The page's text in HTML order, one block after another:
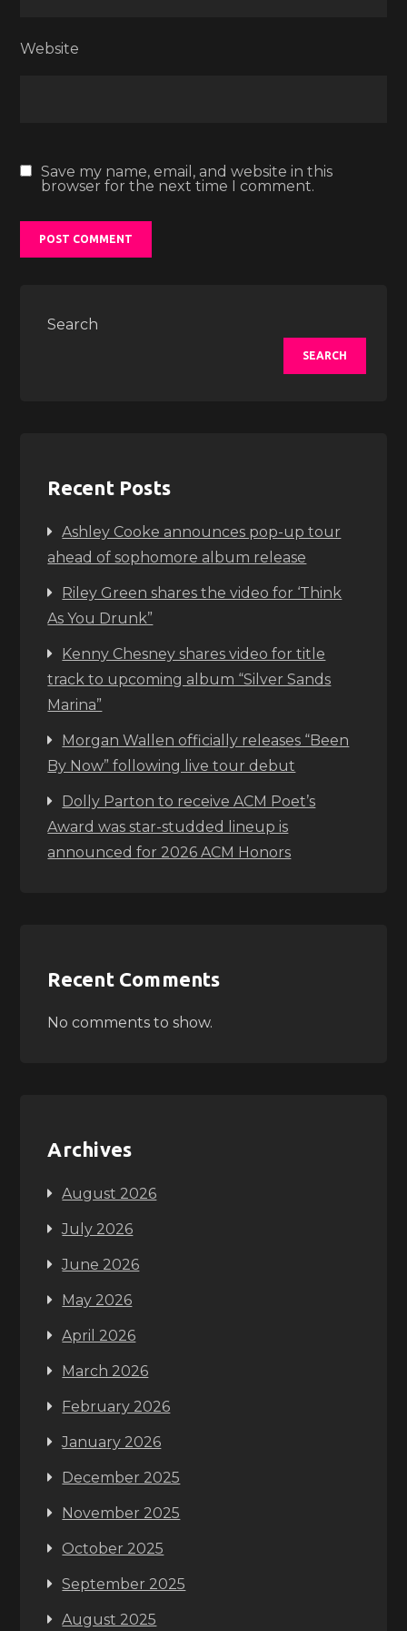
Website
Save my name, email, and website in this
browser for the next time I comment.
Search
SEARCH
Recent Posts
Ashley Cooke announces pop-up tour
ahead of sophomore album release
Riley Green shares the video for ‘Think
As You Drunk”
Kenny Chesney shares video for title
track to upcoming album “Silver Sands
Marina”
Morgan Wallen officially releases “Been
By Now” following live tour debut
Dolly Parton to receive ACM Poet’s
Award was star-studded lineup is
announced for 2026 ACM Honors
Recent Comments
No comments to show.
Archives
August 2026
July 2026
June 2026
May 2026
April 2026
March 2026
February 2026
January 2026
December 2025
November 2025
October 2025
September 2025
August 2025